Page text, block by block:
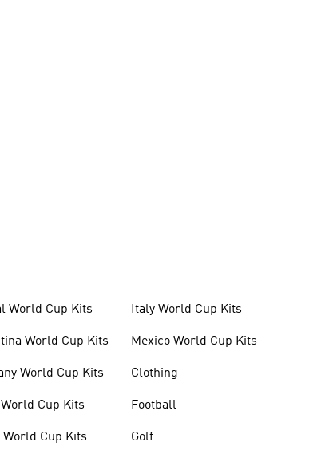
World Cup Kits
World Cup Kits
World Cup Kits
Cup Kits
World Cup Kits
Italy World Cup Kits
Mexico World Cup Kits
Clothing
Football
Golf